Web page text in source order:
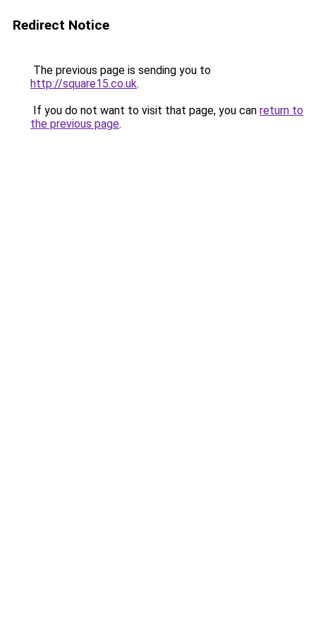
Redirect Notice
The previous page is sending you to
http://square15.co.uk.
If you do not want to visit that page, you can return to
the previous page.